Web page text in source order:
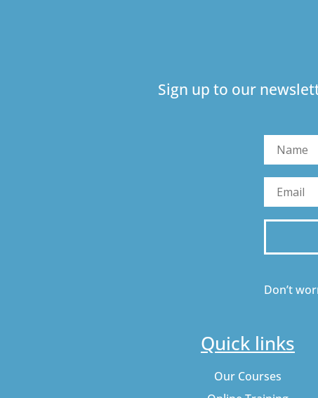
Sign up to our
Don’t
Quick links
Our Courses